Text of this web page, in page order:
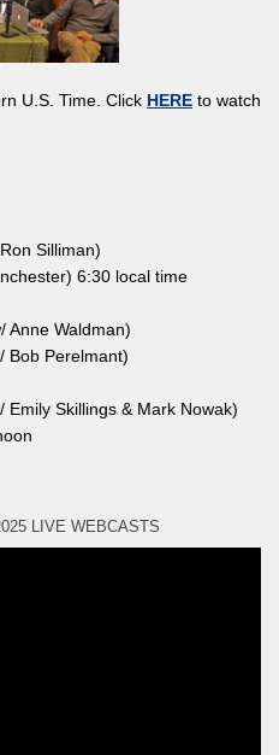
U.S. Time. Click HERE to watch
Silliman)
6:30 local time
Anne Waldman)
Bob Perelmant)
Emily Skillings & Mark Nowak)
LIVE WEBCASTS